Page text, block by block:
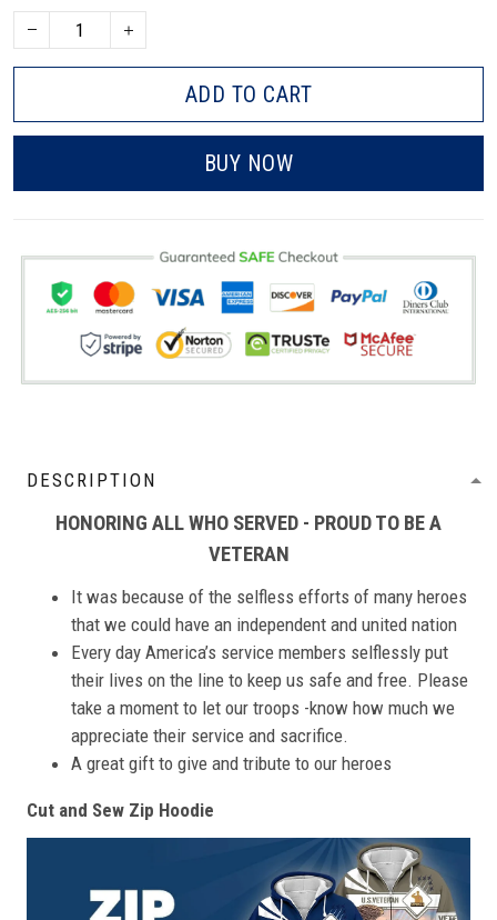
ADD TO CART
BUY NOW
DESCRIPTION
HONORING ALL WHO SERVED - PROUD TO BE A
VETERAN
It was because of the selfless efforts of many heroes
that we could have an independent and united nation
Every day America’s service members selflessly put
their lives on the line to keep us safe and free. Please
take a moment to let our troops -know how much we
appreciate their service and sacrifice.
A great gift to give and tribute to our heroes
Cut and Sew Zip Hoodie